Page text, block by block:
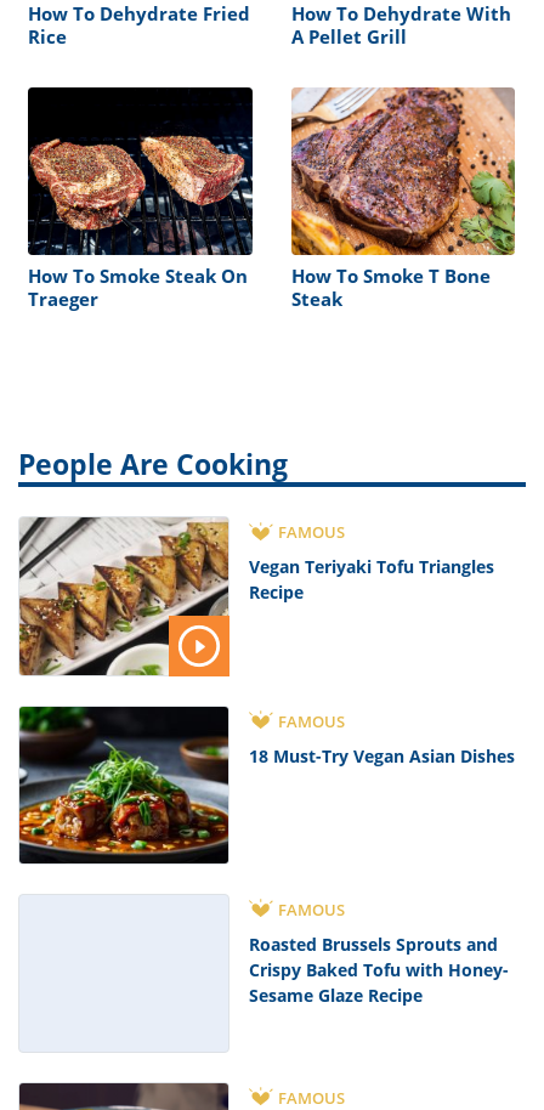
How To Dehydrate Fried
Rice
How To Dehydrate With
A Pellet Grill
How To Smoke Steak On
Traeger
How To Smoke T Bone
Steak
People Are Cooking
FAMOUS
Vegan Teriyaki Tofu Triangles
Recipe
FAMOUS
18 Must-Try Vegan Asian Dishes
FAMOUS
Roasted Brussels Sprouts and
Crispy Baked Tofu with Honey-
Sesame Glaze Recipe
FAMOUS